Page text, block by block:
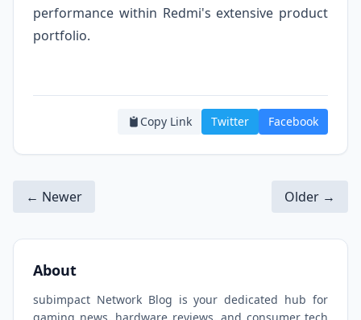
performance within Redmi's extensive product
portfolio.
Copy Link Twitter Facebook
← Newer Older →
About
subimpact Network Blog is your dedicated hub for